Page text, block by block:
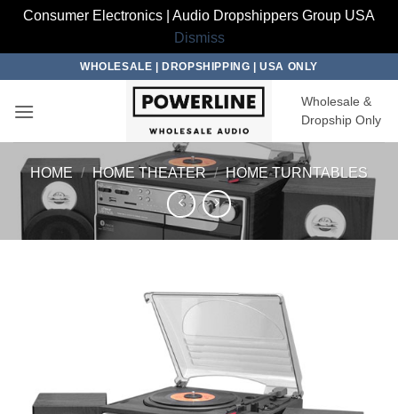
Consumer Electronics | Audio Dropshippers Group USA
Dismiss
content
WHOLESALE | DROPSHIPPING | USA ONLY
Wholesale &
Dropship Only
HOME / HOME THEATER / HOME TURNTABLES